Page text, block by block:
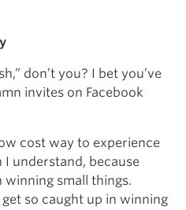
don’t you? I bet you’ve
invites on Facebook
cost way to experience
understand, because
winning small things.
so caught up in winning